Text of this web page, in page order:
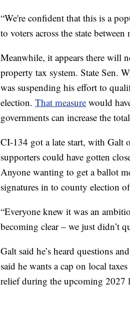
“We're confident that this is a
to voters across the state
Meanwhile, it appears there will
property tax system. State Sen.
was suspending his effort to
election. That measure would
governments can increase the
CI-134 got a late start, with
supporters could have gotten
Anyone wanting to get a ballot
signatures in to county election
“Everyone knew it was an
becoming clear – we just didn’t
Galt said he’s heard questions
said he wants a cap on local
relief during the upcoming 2027